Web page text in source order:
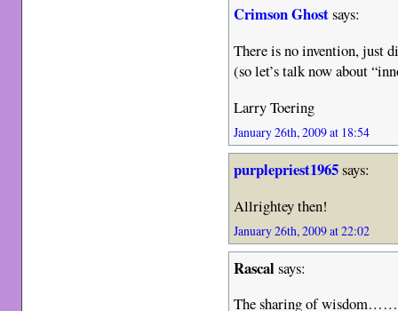
Crimson Ghostsays:
There is no invention, just
(so let’s talk now about
Larry Toering
January 26th, 2009 at 18:54
purplepriest1965says:
Allrightey then!
January 26th, 2009 at 22:02
Rascalsays:
The sharing of